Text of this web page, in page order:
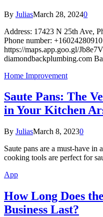
By JuliasMarch 28, 20240
Address: 17423 N 25th Ave,
Phone number:
https://maps.app.goo.gl/
diamondbackplumbing.com
Home Improvement
Saute Pans: The
in Your Kitchen
By JuliasMarch 8, 20230
Saute pans are a must-have in
cooking tools are perfect for
App
How Long Does
Business Last?